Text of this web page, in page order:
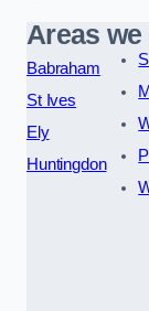
Areas
Babraham
St Ives
Ely
Huntingdon